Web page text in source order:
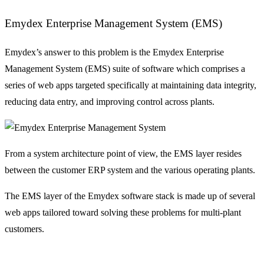
Emydex Enterprise Management System (EMS)
Emydex’s answer to this problem is the Emydex Enterprise
Management System (EMS) suite of software which comprises a
series of web apps targeted specifically at maintaining data integrity,
reducing data entry, and improving control across plants.
From a system architecture point of view, the EMS layer resides
between the customer ERP system and the various operating plants.
The EMS layer of the Emydex software stack is made up of several
web apps tailored toward solving these problems for multi-plant
customers.